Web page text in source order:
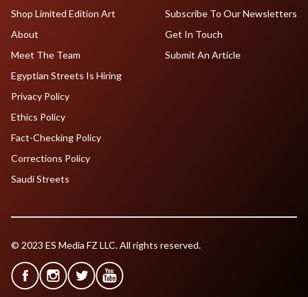
Shop Limited Edition Art
About
Meet The Team
Egyptian Streets Is Hiring
Subscribe To Our Newsletters
Get In Touch
Submit An Article
Privacy Policy
Ethics Policy
Fact-Checking Policy
Corrections Policy
Saudi Streets
© 2023 ES Media FZ LLC. All rights reserved.